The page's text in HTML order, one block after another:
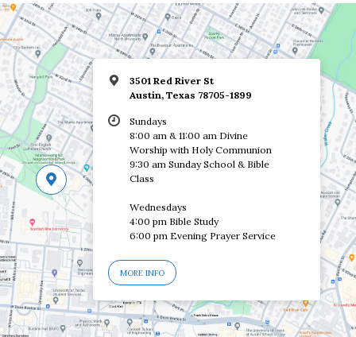
3501 Red River St
Austin, Texas 78705-1899
Sundays
8:00 am & 11:00 am Divine
Worship with Holy Communion
9:30 am Sunday School & Bible
Class
Wednesdays
4:00 pm Bible Study
6:00 pm Evening Prayer Service
MORE INFO